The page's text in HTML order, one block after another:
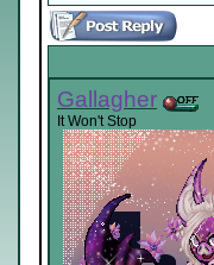
Gallagher
It Won't Stop